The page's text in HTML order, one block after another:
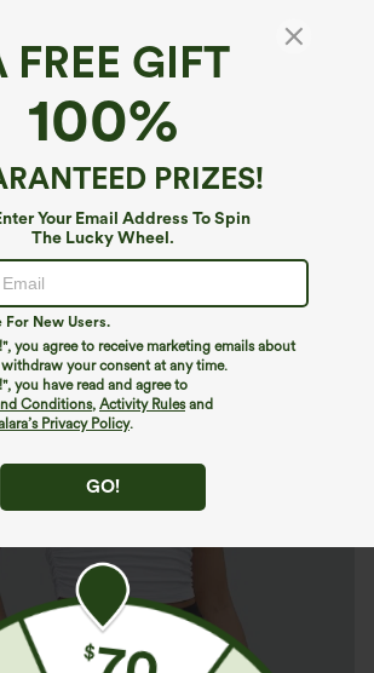
FREE GIFT
100%
PRIZES!
Your Email Address To Spin
The Lucky Wheel.
New Users.
you agree to receive marketing emails about
withdraw your consent at any time.
you have read and agree to
Conditions, Activity Rulesand
Privacy Policy.
GO!
Sleeve Ruched Cropped